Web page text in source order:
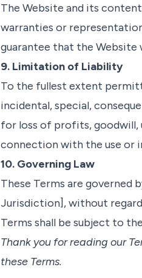
The Website and its content
warranties or
guarantee that the
9. Limitation of Liability
To the fullest extent
incidental, special,
for loss of profits, goodwill,
connection with the use or
10. Governing Law
These Terms are governed
Jurisdiction], without
Terms shall be subject to
Thank you for reading our
these Terms.